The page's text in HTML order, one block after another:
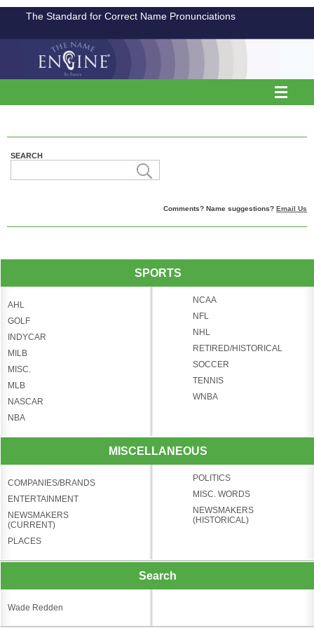
The Standard for Correct Name Pronunciations
SEARCH
Comments? Name suggestions? Email Us
SPORTS
AHL
GOLF
INDYCAR
MILB
MISC.
MLB
NASCAR
NBA
NCAA
NFL
NHL
RETIRED/HISTORICAL
SOCCER
TENNIS
WNBA
MISCELLANEOUS
COMPANIES/BRANDS
ENTERTAINMENT
NEWSMAKERS
(CURRENT)
PLACES
POLITICS
MISC. WORDS
NEWSMAKERS
(HISTORICAL)
Search
Wade Redden